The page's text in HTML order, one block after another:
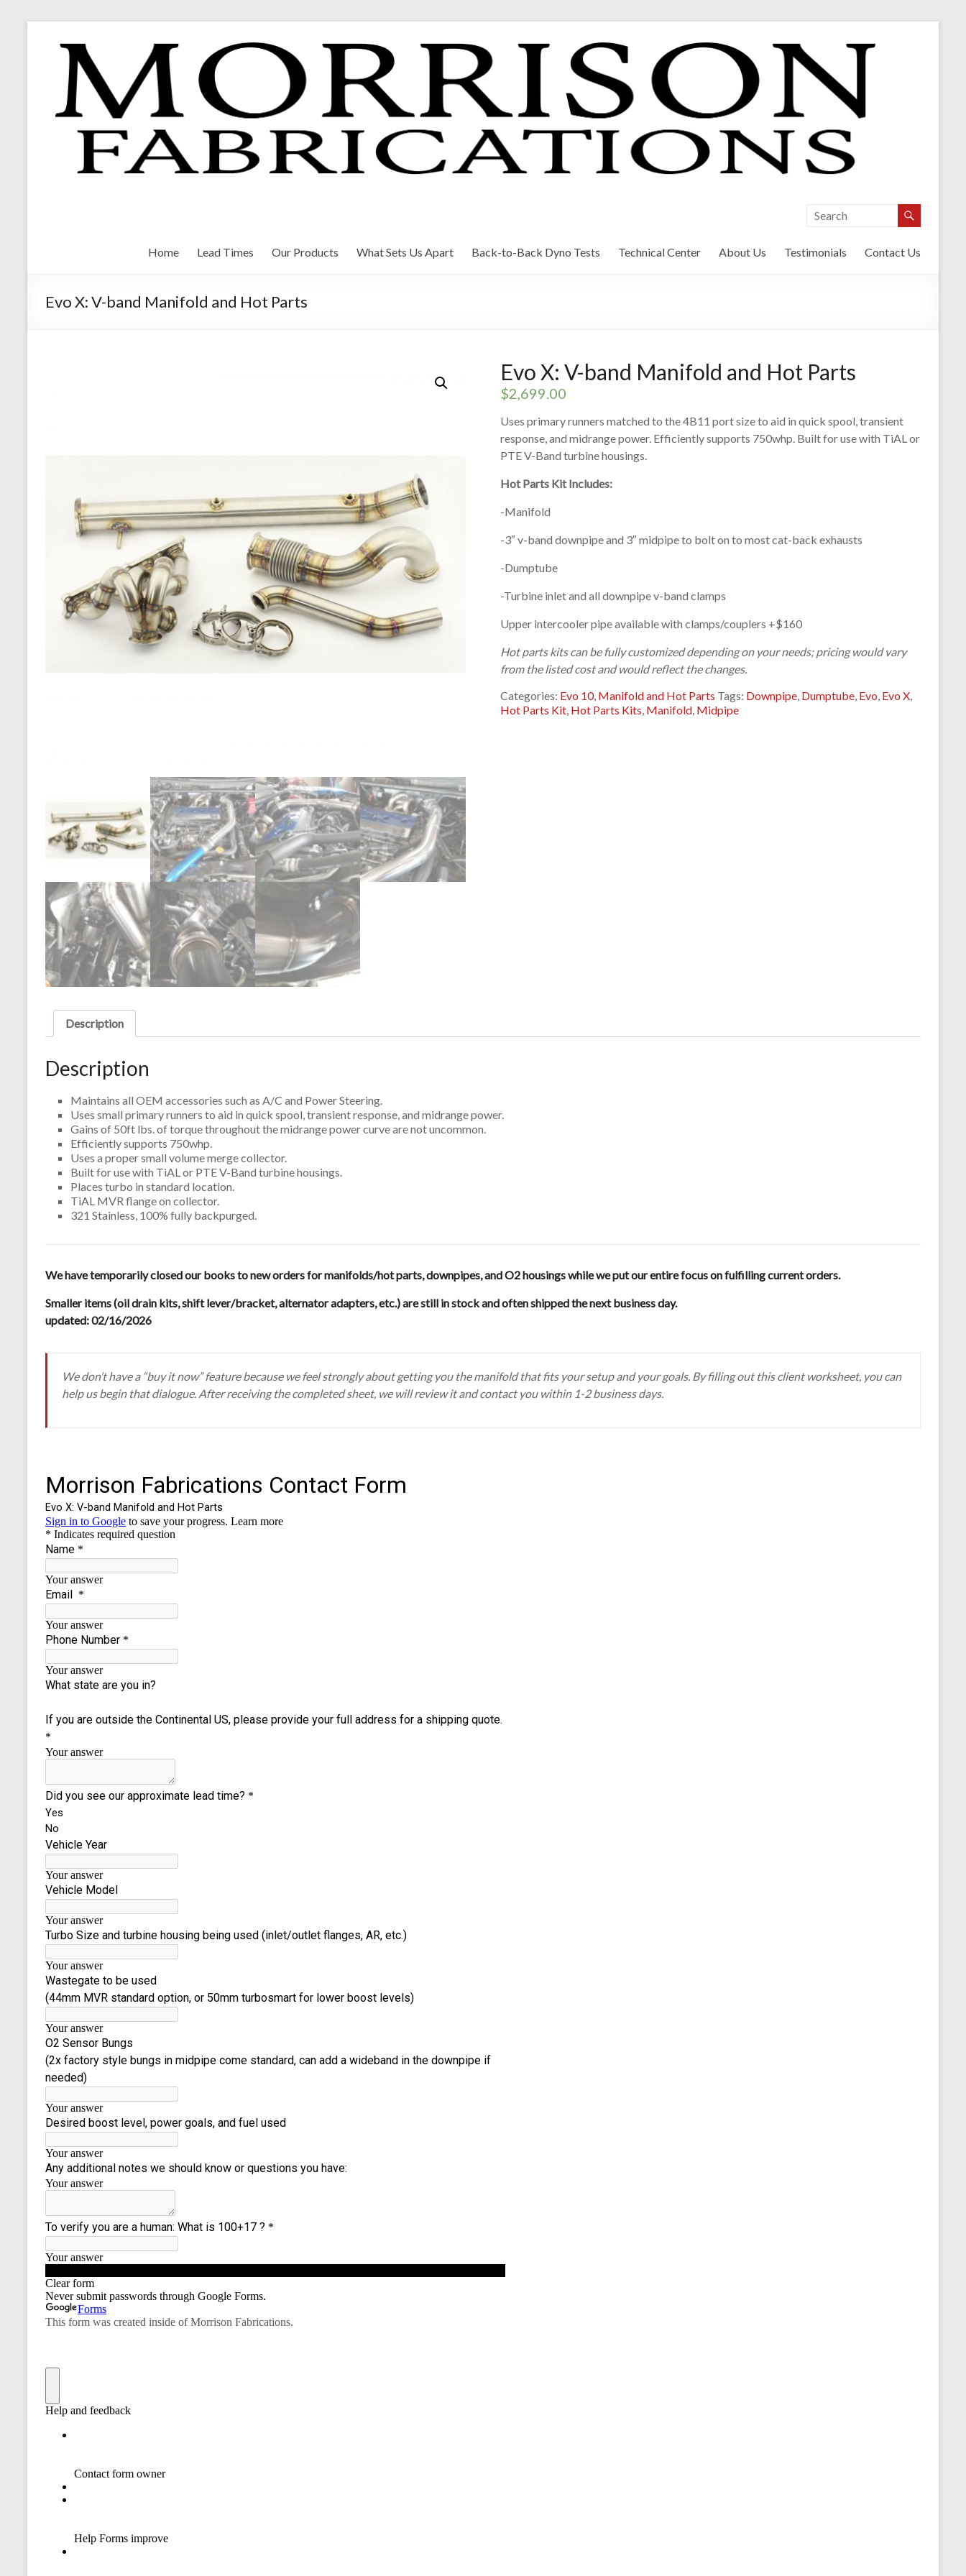
Home Lead Times Our Products What Sets Us Apart Back-to-Back Dyno Tests Technical Center About Us Testimonials Contact Us
Evo X: V-band Manifold and Hot Parts
Evo X: V-band Manifold and Hot Parts
$2,699.00
Uses primary runners matched to the 4B11 port size to aid in quick spool, transient
response, and midrange power. Efficiently supports 750whp. Built for use with TiAL or
PTE V-Band turbine housings.
Hot Parts Kit Includes:
-Manifold
-3″ v-band downpipe and 3″ midpipe to bolt on to most cat-back exhausts
-Dumptube
-Turbine inlet and all downpipe v-band clamps
Upper intercooler pipe available with clamps/couplers +$160
Hot parts kits can be fully customized depending on your needs; pricing would vary
from the listed cost and would reflect the changes.
Categories: Evo 10, Manifold and Hot Parts Tags: Downpipe Dumptube Evo Evo X
Hot Parts Kit Hot Parts Kits Manifold Midpipe
Description
Description
Maintains all OEM accessories such as A/C and Power Steering.
Uses small primary runners to aid in quick spool, transient response, and midrange power.
Gains of 50ft lbs. of torque throughout the midrange power curve are not uncommon.
Efficiently supports 750whp.
Uses a proper small volume merge collector.
Built for use with TiAL or PTE V-Band turbine housings.
Places turbo in standard location.
TiAL MVR flange on collector.
321 Stainless, 100% fully backpurged.
We have temporarily closed our books to new orders for manifolds/hot parts, downpipes, and O2 housings while we put our entire focus on fulfilling current orders.
Smaller items (oil drain kits, shift lever/bracket, alternator adapters, etc.) are still in stock and often shipped the next business day.
updated: 02/16/2026
We don’t have a “buy it now” feature because we feel strongly about getting you the manifold that fits your setup and your goals. By filling out this client worksheet, you can
help us begin that dialogue. After receiving the completed sheet, we will review it and contact you within 1-2 business days.